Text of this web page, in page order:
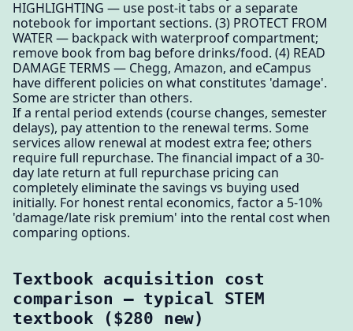
HIGHLIGHTING — use post-it tabs or a separate
notebook for important sections. (3) PROTECT FROM
WATER — backpack with waterproof compartment;
remove book from bag before drinks/food. (4) READ
DAMAGE TERMS — Chegg, Amazon, and eCampus
have different policies on what constitutes 'damage'.
Some are stricter than others.
If a rental period extends (course changes, semester
delays), pay attention to the renewal terms. Some
services allow renewal at modest extra fee; others
require full repurchase. The financial impact of a 30-
day late return at full repurchase pricing can
completely eliminate the savings vs buying used
initially. For honest rental economics, factor a 5-10%
'damage/late risk premium' into the rental cost when
comparing options.
Textbook acquisition cost
comparison — typical STEM
textbook ($280 new)